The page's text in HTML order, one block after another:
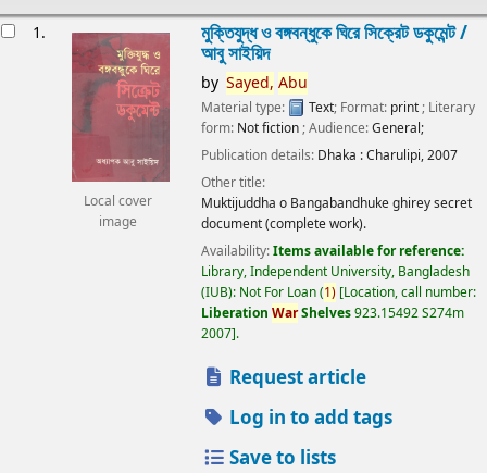
1.
Local cover
image
মুক্তিযুদ্ধ ও বঙ্গবন্ধুকে ঘিরে সিক্রেট ডকুমেন্ট /
আবু সাইয়িদ
by Sayed, Abu
Material type: Text; Format: print ; Literary
form: Not fiction ; Audience:General;
Publication details: Dhaka :Charulipi,2007
Other title:
Muktijuddha o Bangabandhuke ghirey secret
document (complete work).
Availability:Items available for reference:
Library, Independent University, Bangladesh
(IUB): Not For Loan(1) Location, call number:
Liberation WarShelves923.15492 S274m
2007 .
Request article
Log in to add tags
Save to lists